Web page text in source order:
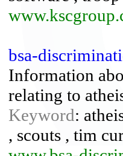
bsa-
Information
relating to
Keyword:
, scouts , tim